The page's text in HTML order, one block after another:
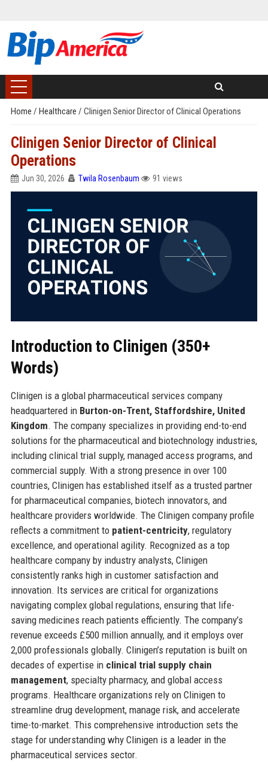
Home / Healthcare / Clinigen Senior Director of Clinical Operations
Clinigen Senior Director of Clinical
Operations
Jun 30, 2026 Twila Rosenbaum 91 views
Introduction to Clinigen (350+
Words)
Clinigen is a global pharmaceutical services company
headquartered in Burton-on-Trent, Staffordshire, United
Kingdom. The company specializes in providing end-to-end
solutions for the pharmaceutical and biotechnology industries,
including clinical trial supply, managed access programs, and
commercial supply. With a strong presence in over 100
countries, Clinigen has established itself as a trusted partner
for pharmaceutical companies, biotech innovators, and
healthcare providers worldwide. The Clinigen company profile
reflects a commitment to patient-centricity, regulatory
excellence, and operational agility. Recognized as a top
healthcare company by industry analysts, Clinigen
consistently ranks high in customer satisfaction and
innovation. Its services are critical for organizations
navigating complex global regulations, ensuring that life-
saving medicines reach patients efficiently. The company’s
revenue exceeds £500 million annually, and it employs over
2,000 professionals globally. Clinigen’s reputation is built on
decades of expertise in clinical trial supply chain
management, specialty pharmacy, and global access
programs. Healthcare organizations rely on Clinigen to
streamline drug development, manage risk, and accelerate
time-to-market. This comprehensive introduction sets the
stage for understanding why Clinigen is a leader in the
pharmaceutical services sector.